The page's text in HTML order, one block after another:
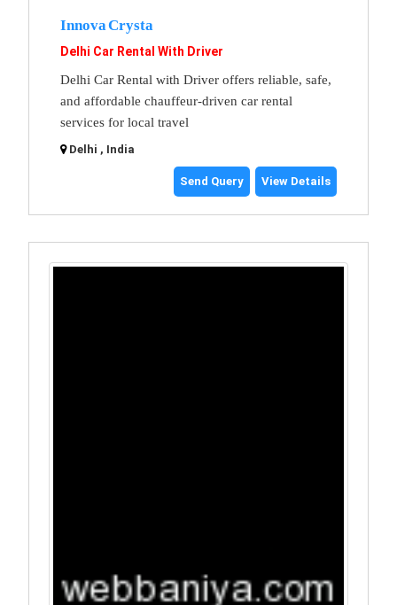
Innova Crysta
Delhi Car Rental With Driver
Delhi Car Rental with Driver offers reliable, safe,
and affordable chauffeur-driven car rental
services for local travel
Delhi , India
Send Query View Details